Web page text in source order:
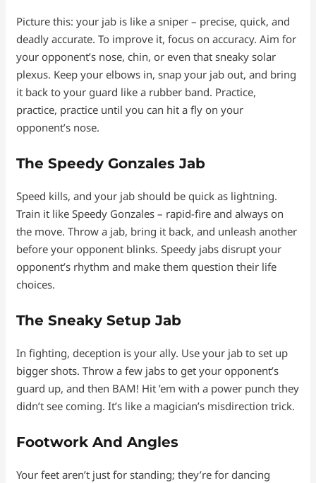
Picture this: your jab is like a sniper – precise, quick, and
deadly accurate. To improve it, focus on accuracy. Aim for
your opponent’s nose, chin, or even that sneaky solar
plexus. Keep your elbows in, snap your jab out, and bring
it back to your guard like a rubber band. Practice,
practice, practice until you can hit a fly on your
opponent’s nose.
The Speedy Gonzales Jab
Speed kills, and your jab should be quick as lightning.
Train it like Speedy Gonzales – rapid-fire and always on
the move. Throw a jab, bring it back, and unleash another
before your opponent blinks. Speedy jabs disrupt your
opponent’s rhythm and make them question their life
choices.
The Sneaky Setup Jab
In fighting, deception is your ally. Use your jab to set up
bigger shots. Throw a few jabs to get your opponent’s
guard up, and then BAM! Hit ’em with a power punch they
didn’t see coming. It’s like a magician’s misdirection trick.
Footwork And Angles
Your feet aren’t just for standing; they’re for dancing